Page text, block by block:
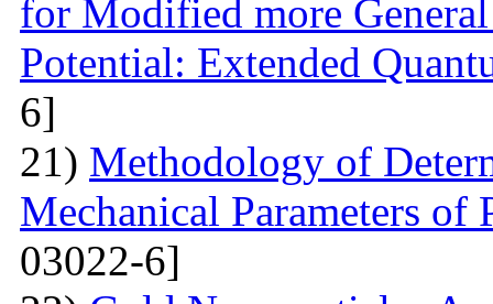
for Modified more
Potential: Extended
6]
21) Methodology of
Mechanical Parameters of
03022-6]